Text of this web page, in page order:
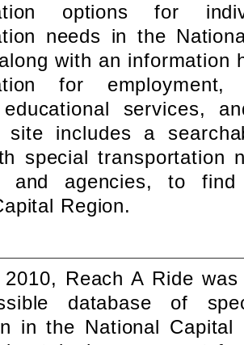
options for
needs in the
with an information
for
services,
site includes a
special transportation
and agencies, to
Region.
2010, Reach A Ride
database of
in the National Capital